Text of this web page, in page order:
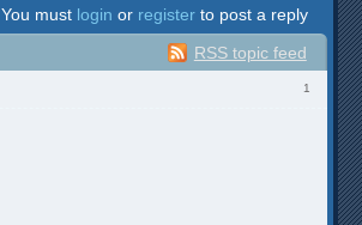
You must login or register to post a reply
RSS topic feed
1